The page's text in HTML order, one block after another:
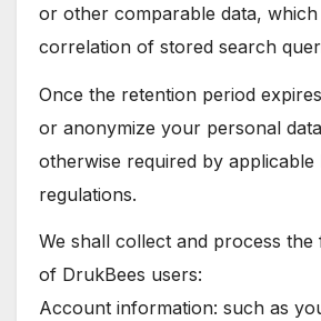
or other comparable data,
correlation of stored search
Once the retention period
or anonymize your personal
otherwise required by applicable
regulations.
We shall collect and process the
of DrukBees users:
Account information: such as